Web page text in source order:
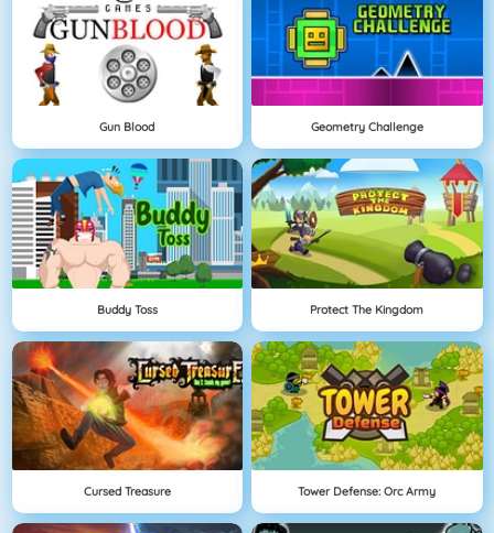
Gun Blood Geometry Challenge
Buddy Toss Protect The Kingdom
Cursed Treasure Tower Defense: Orc Army